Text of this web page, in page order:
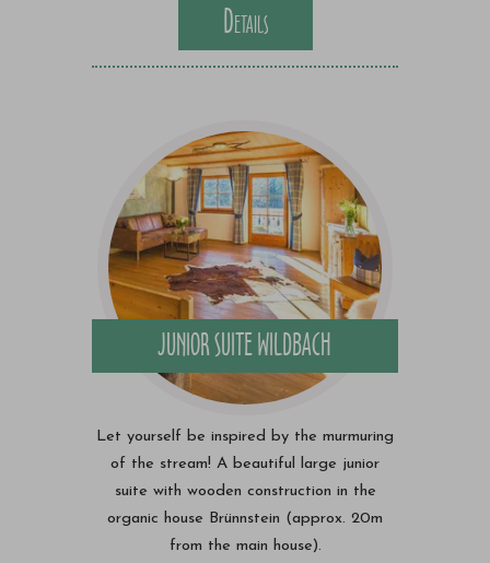
Details
JUNIOR SUITE WILDBACH
Let yourself be inspired by the murmuring
of the stream! A beautiful large junior
suite with wooden construction in the
organic house Brünnstein (approx. 20m
from the main house).